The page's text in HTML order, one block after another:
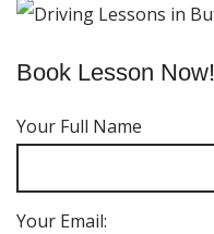
Book Lesson Now!
Your Full Name
Your Email: